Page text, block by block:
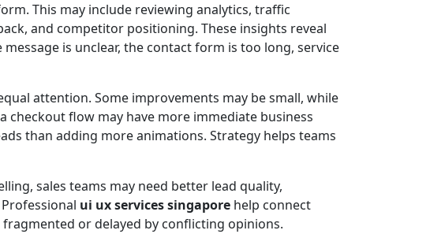
This may include reviewing analytics, traffic
and competitor positioning. These insights reveal
is unclear, the contact form is too long, service
attention. Some improvements may be small, while
flow may have more immediate business
than adding more animations. Strategy helps teams
sales teams may need better lead quality,
ui ux services singapore help connect
or delayed by conflicting opinions.